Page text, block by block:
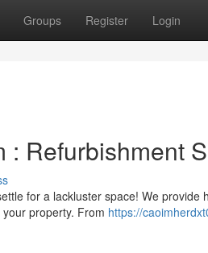
Groups Register Login
: Refurbishment
for a lackluster space! We provide
property. From https://